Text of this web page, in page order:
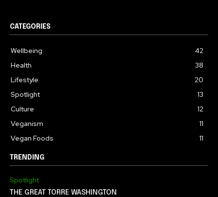
CATEGORIES
Wellbeing
42
Health
38
Lifestyle
20
Spotlight
13
Culture
12
Veganism
11
Vegan Foods
11
TRENDING
Spotlight
THE GREAT TORRE WASHINGTON